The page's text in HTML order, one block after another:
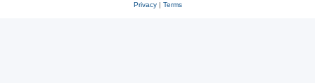
Privacy| Terms